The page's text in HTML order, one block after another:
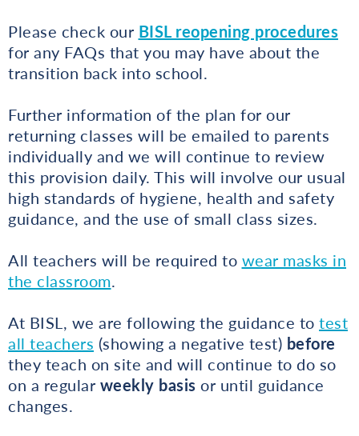
Please check our BISL reopening procedures
for any FAQs that you may have about the
transition back into school.
Further information of the plan for our
returning classes will be emailed to parents
individually and we will continue to review
this provision daily. This will involve our usual
high standards of hygiene, health and safety
guidance, and the use of small class sizes.
All teachers will be required to wear masks in
the classroom.
At BISL, we are following the guidance to test
all teachers (showing a negative test) before
they teach on site and will continue to do so
on a regular weekly basis or until guidance
changes.